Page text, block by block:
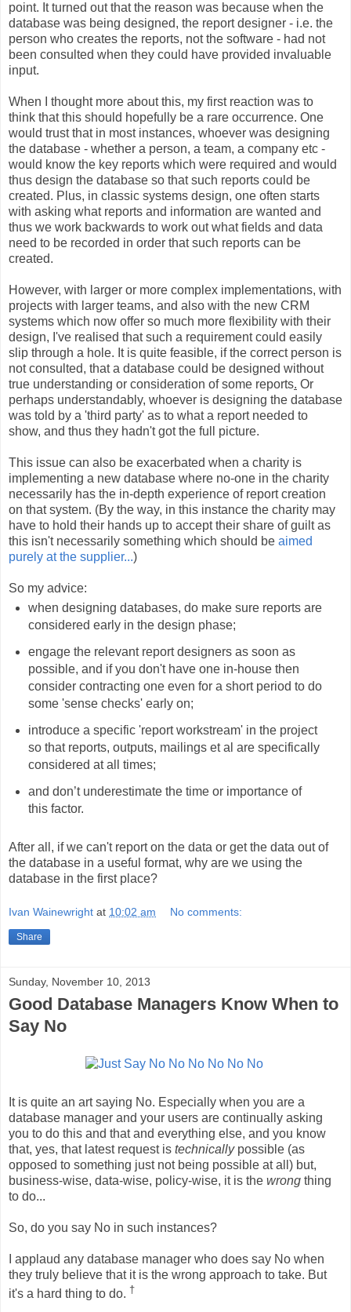
point. It turned out that the reason was because when the
database was being designed, the report designer - i.e. the
person who creates the reports, not the software - had not
been consulted when they could have provided invaluable
input.
When I thought more about this, my first reaction was to
think that this should hopefully be a rare occurrence. One
would trust that in most instances, whoever was designing
the database - whether a person, a team, a company etc -
would know the key reports which were required and would
thus design the database so that such reports could be
created. Plus, in classic systems design, one often starts
with asking what reports and information are wanted and
thus we work backwards to work out what fields and data
need to be recorded in order that such reports can be
created.
However, with larger or more complex implementations, with
projects with larger teams, and also with the new CRM
systems which now offer so much more flexibility with their
design, I've realised that such a requirement could easily
slip through a hole. It is quite feasible, if the correct person is
not consulted, that a database could be designed without
true understanding or consideration of some reports. Or
perhaps understandably, whoever is designing the database
was told by a 'third party' as to what a report needed to
show, and thus they hadn't got the full picture.
This issue can also be exacerbated when a charity is
implementing a new database where no-one in the charity
necessarily has the in-depth experience of report creation
on that system. (By the way, in this instance the charity may
have to hold their hands up to accept their share of guilt as
this isn't necessarily something which should be aimed
purely at the supplier...)
So my advice:
when designing databases, do make sure reports are
considered early in the design phase;
engage the relevant report designers as soon as
possible, and if you don't have one in-house then
consider contracting one even for a short period to do
some 'sense checks' early on;
introduce a specific 'report workstream' in the project
so that reports, outputs, mailings et al are specifically
considered at all times;
and don’t underestimate the time or importance of
this factor.
After all, if we can't report on the data or get the data out of
the database in a useful format, why are we using the
database in the first place?
Ivan Wainewright at 10:02 am No comments:
Share
Sunday, November 10, 2013
Good Database Managers Know When to
Say No
It is quite an art saying No. Especially when you are a
database manager and your users are continually asking
you to do this and that and everything else, and you know
that, yes, that latest request is technically possible (as
opposed to something just not being possible at all) but,
business-wise, data-wise, policy-wise, it is the wrong thing
to do...
So, do you say No in such instances?
I applaud any database manager who does say No when
they truly believe that it is the wrong approach to take. But
it's a hard thing to do. †